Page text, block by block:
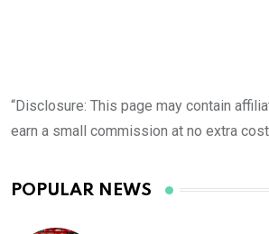
“Disclosure: This page may contain
earn a small commission at no extra cost
POPULAR NEWS